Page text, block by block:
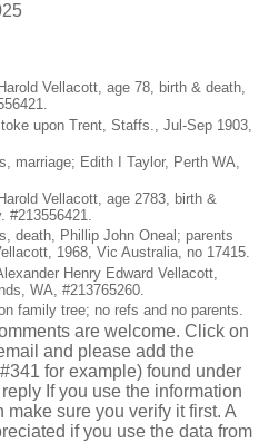
Vellacott, age 78, birth & death,
upon Trent, Staffs., Jul-Sep 1903,
marriage; Edith I Taylor, Perth WA,
Vellacott, age 2783, birth &
#213556421.
death, Phillip John Oneal; parents
1968, Vic Australia, no 17415.
Henry Edward Vellacott,
WA, #213765260.
family tree; no refs and no parents.
are welcome. Click on
and please add the
for example) found under
If you use the information
sure you verify it first. A
if you use the data from